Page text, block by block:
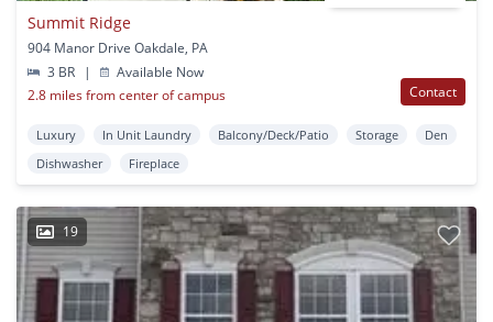
Summit Ridge
904 Manor Drive Oakdale, PA
3 BR
|
Available Now
2.8 miles from center of campus
Contact
Luxury In Unit Laundry Balcony/Deck/Patio Storage
Den
Dishwasher
Fireplace
19